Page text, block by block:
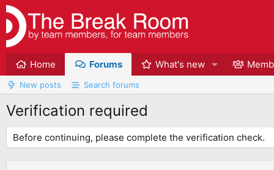
Home Forums What's new
New posts Search forums
Verification required
Before continuing, please complete the verification check.